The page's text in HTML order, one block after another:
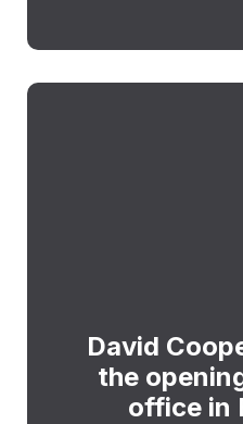
David
the
office in